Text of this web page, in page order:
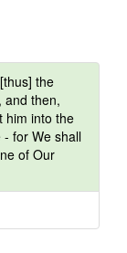
the
and then,
him into the
for We shall
of Our